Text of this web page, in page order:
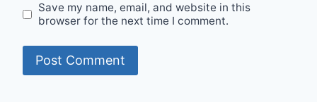
Save my name, email, and website in this
browser for the next time I comment.